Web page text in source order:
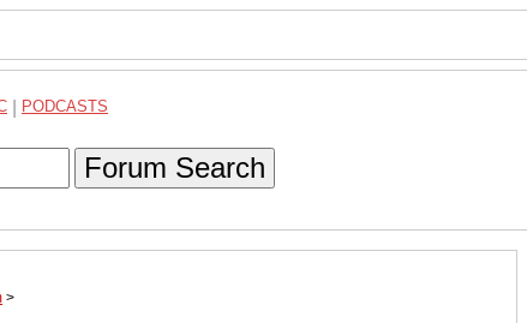
PODCASTS
Forum Search
>